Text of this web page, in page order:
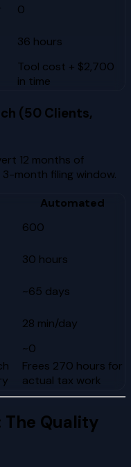
0
36 hours
Tool cost + $2,700
in time
(50 Clients,
12 months of
month filing window.
Automated
600
30 hours
~65 days
28 min/day
~0
Frees 270 hours for
actual tax work
The Quality